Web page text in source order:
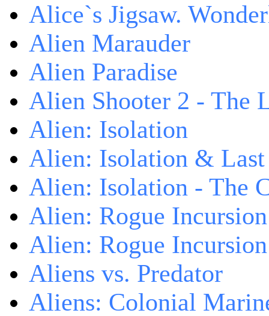
Alice`s Jigsaw.
Alien Marauder
Alien Paradise
Alien Shooter 2 - The
Alien: Isolation
Alien: Isolation &
Alien: Isolation - The
Alien: Rogue
Alien: Rogue
Aliens vs. Predator
Aliens: Colonial